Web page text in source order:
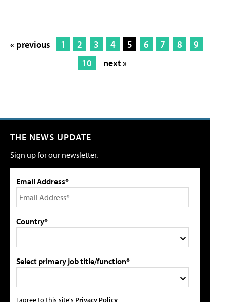
« previous 1 2 3 4 5 6 7 8
9
10
next »
THE NEWS UPDATE
Sign up for our newsletter.
Email Address*
Country*
Select primary job title/function*
I agree to this site's Privacy Policy